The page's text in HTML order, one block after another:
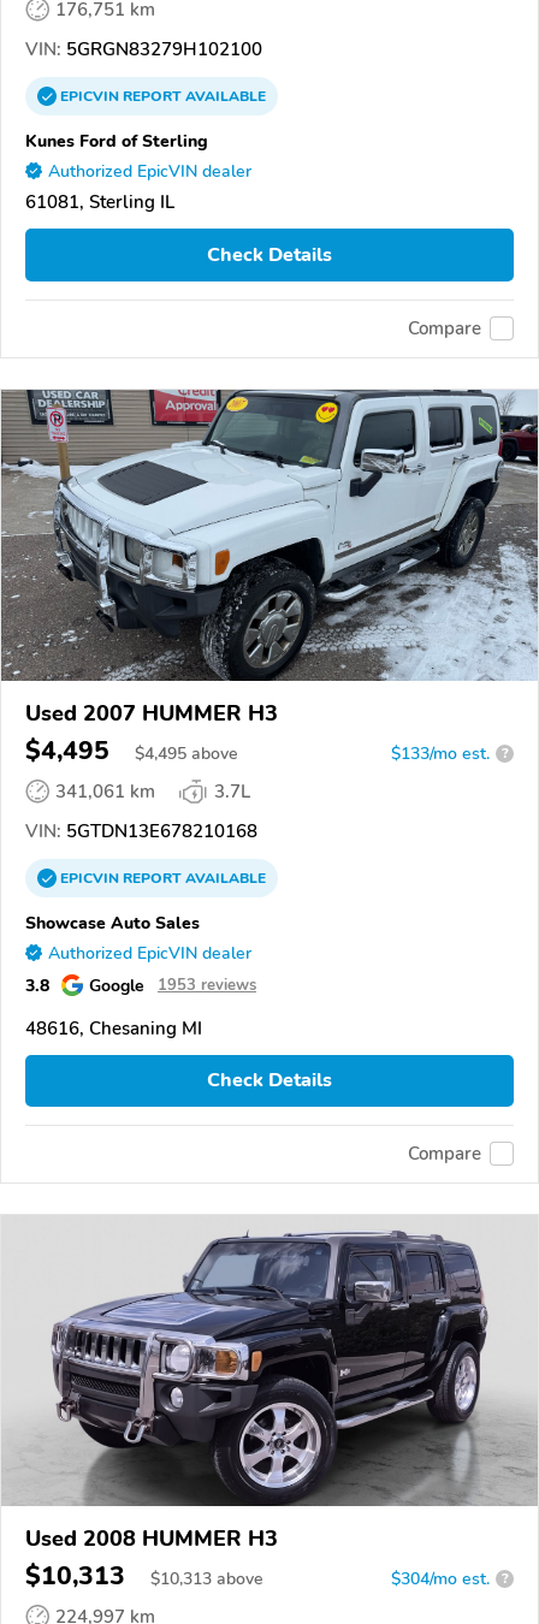
176,751 km
VIN: 5GRGN83279H102100
EPICVINREPORTAVAILABLE
Kunes Ford of Sterling
Authorized EpicVIN dealer
61081, Sterling IL
Check Details
Compare
Used 2007 HUMMER H3
$4,495 $4,495 above $133/mo est. ?
341,061 km
3.7L
VIN: 5GTDN13E678210168
EPICVINREPORTAVAILABLE
Showcase Auto Sales
Authorized EpicVIN dealer
3.8 Google 1953 reviews
48616, Chesaning MI
Check Details
Compare
Used 2008 HUMMER H3
$10,313 $10,313 above $304/mo est. ?
224,997 km